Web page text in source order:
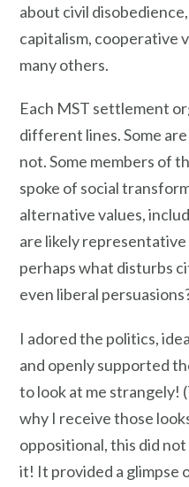
about civil
capitalism, cooperative
many others.
Each MST settlement
different lines. Some
not. Some members of
spoke of social
alternative values,
are likely
perhaps what disturbs
even liberal
I adored the politics,
and openly supported
to look at me strangely!
why I receive those
oppositional, this did
it! It provided a glimpse